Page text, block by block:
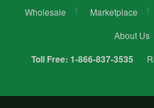
Wholesale Marketplace
About Us
Toll Free: 1-866-837-3535